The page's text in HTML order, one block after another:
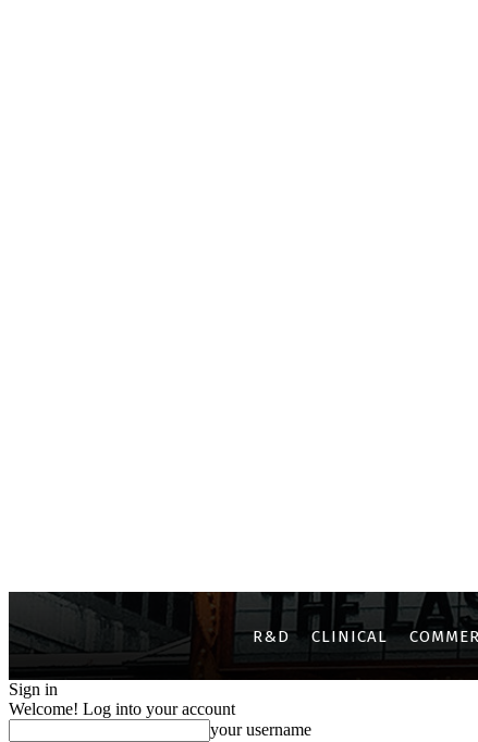
R&D CLINICAL
Sign in
Welcome! Log into your account
your username